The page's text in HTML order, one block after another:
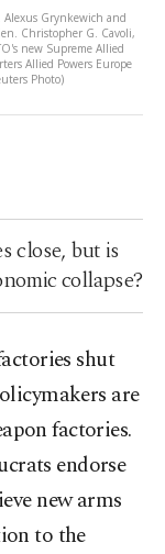
Alexus Grynkewich and
Christopher G. Cavoli,
new Supreme Allied
Allied Powers Europe
Photo)
close, but is
collapse?
shut
are
factories.
endorse
new arms
to the